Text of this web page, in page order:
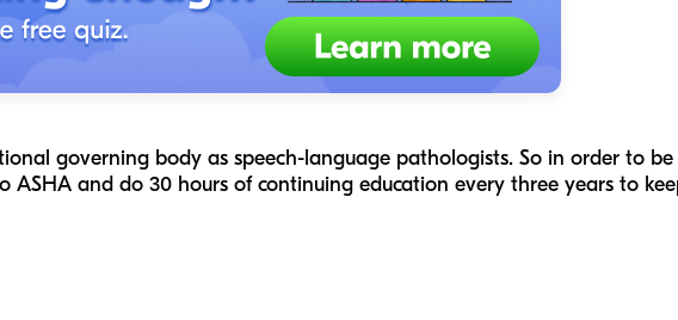
governing body as speech-language pathologists. So in order to
ASHA and do 30 hours of continuing education every three years to